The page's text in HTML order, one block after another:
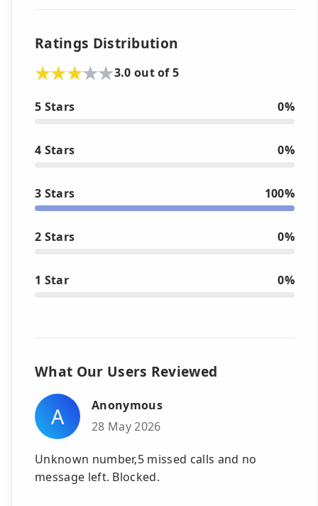
Ratings Distribution
3.0 out of 5
5 Stars 0%
4 Stars 0%
3 Stars 100%
2 Stars 0%
1 Star 0%
What Our Users Reviewed
A
Anonymous
28 May 2026
Unknown number,5 missed calls and no
message left. Blocked.